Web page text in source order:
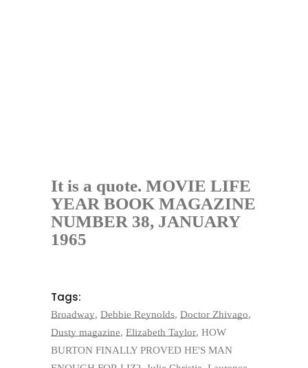
It is a quote. MOVIE LIFE
YEAR BOOK MAGAZINE
NUMBER 38, JANUARY
1965
Tags:
Broadway, Debbie Reynolds, Doctor Zhivago,
Dusty magazine, Elizabeth Taylor, HOW
BURTON FINALLY PROVED HE'S MAN